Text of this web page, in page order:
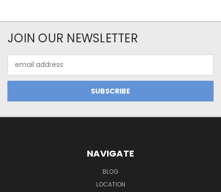
JOIN OUR NEWSLETTER
Address
NAVIGATE
BLOG
LOCATION